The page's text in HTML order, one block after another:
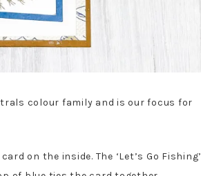
colour family and is our focus for
on the inside. The ‘Let’s Go Fishing’